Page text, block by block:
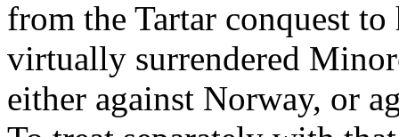
from the Tartar conquest
virtually surrendered
either against Norway, or